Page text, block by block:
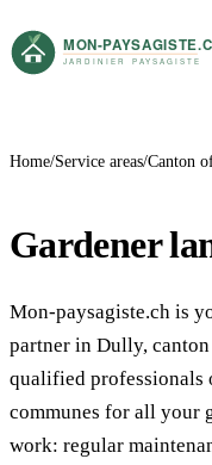
Home Service areas Canton
Gardener
Mon-paysagiste.ch is
partner in Dully,
qualified professionals
communes for all your
work: regular